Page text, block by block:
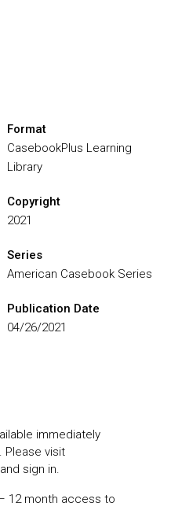
Format
CasebookPlus Learning
Library
Copyright
2021
Series
American Casebook Series
Publication Date
04/26/2021
immediately
Please visit
and sign in.
12 month access to